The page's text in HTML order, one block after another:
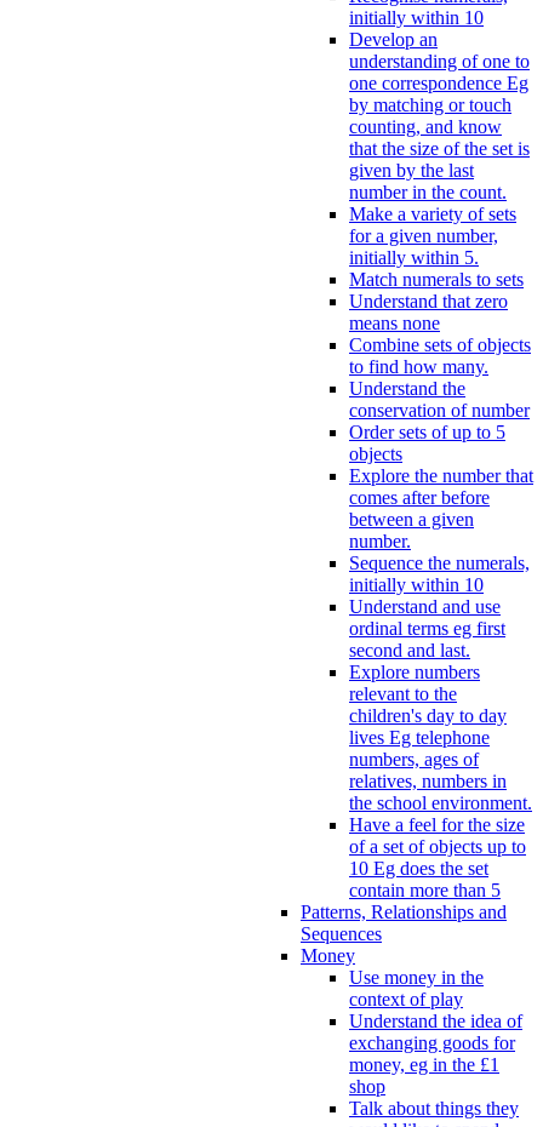
initially within 10
Develop an
understanding of one to
one correspondence Eg
by matching or touch
counting, and know
that the size of the set is
given by the last
number in the count.
Make a variety of sets
for a given number,
initially within 5.
Match numerals to sets
Understand that zero
means none
Combine sets of objects
to find how many.
Understand the
conservation of number
Order sets of up to 5
objects
Explore the number that
comes after before
between a given
number.
Sequence the numerals,
initially within 10
Understand and use
ordinal terms eg first
second and last.
Explore numbers
relevant to the
children's day to day
lives Eg telephone
numbers, ages of
relatives, numbers in
the school environment.
Have a feel for the size
of a set of objects up to
10 Eg does the set
contain more than 5
Patterns, Relationships and
Sequences
Money
Use money in the
context of play
Understand the idea of
exchanging goods for
money, eg in the £1
shop
Talk about things they